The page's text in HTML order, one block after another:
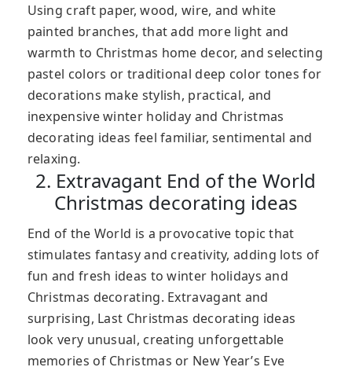
Using craft paper, wood, wire, and white
painted branches, that add more light and
warmth to Christmas home decor, and selecting
pastel colors or traditional deep color tones for
decorations make stylish, practical, and
inexpensive winter holiday and Christmas
decorating ideas feel familiar, sentimental and
relaxing.
2. Extravagant End of the World
Christmas decorating ideas
End of the World is a provocative topic that
stimulates fantasy and creativity, adding lots of
fun and fresh ideas to winter holidays and
Christmas decorating. Extravagant and
surprising, Last Christmas decorating ideas
look very unusual, creating unforgettable
memories of Christmas or New Year’s Eve